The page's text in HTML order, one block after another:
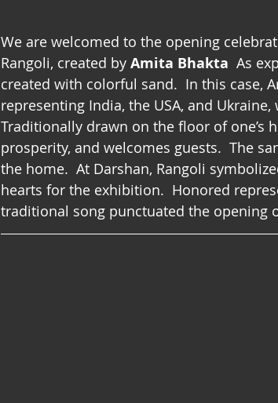
We are welcomed to the opening
Rangoli, created by Amita Bhakta As
created with colorful sand.  In this case,
representing India, the USA, and
Traditionally drawn on the floor of one’s
prosperity, and welcomes guests.  The
the home.  At Darshan, Rangoli
hearts for the exhibition.  Honored
traditional song punctuated the opening